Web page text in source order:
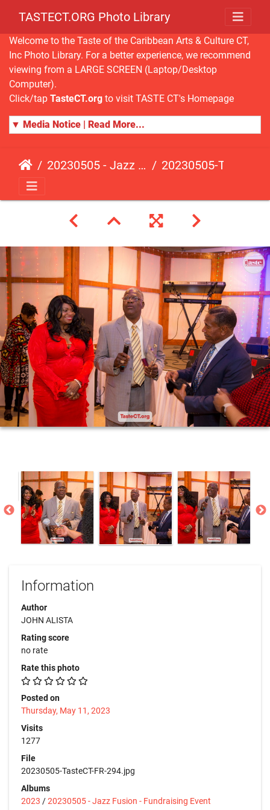
TASTECT.ORG Photo Library
Welcome to the Taste of the Caribbean Arts & Culture CT,
Inc Photo Library. For a better experience, we recommend
viewing from a LARGE SCREEN (Laptop/Desktop
Computer).
Click/tap TasteCT.org to visit TASTE CT's Homepage
▼ Media Notice | Read More...
20230505 - Jazz Fusion - Fundraising Event 20230505-TasteCT-FR-294
Information
Author
JOHN ALISTA
Rating score
no rate
Rate this photo
Posted on
Thursday, May 11, 2023
Visits
1277
File
20230505-TasteCT-FR-294.jpg
Albums
2023 /20230505 - Jazz Fusion - Fundraising Event